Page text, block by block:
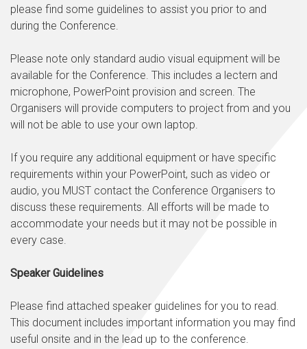
please find some guidelines to assist you prior to and
during the Conference.
Please note only standard audio visual equipment will be
available for the Conference. This includes a lectern and
microphone, PowerPoint provision and screen. The
Organisers will provide computers to project from and you
will not be able to use your own laptop.
If you require any additional equipment or have specific
requirements within your PowerPoint, such as video or
audio, you MUST contact the Conference Organisers to
discuss these requirements. All efforts will be made to
accommodate your needs but it may not be possible in
every case.
Speaker Guidelines
Please find attached speaker guidelines for you to read.
This document includes important information you may find
useful onsite and in the lead up to the conference.